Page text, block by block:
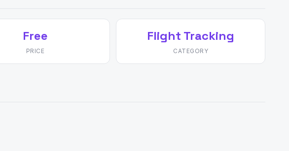
Free
PRICE
Flight Tracking
CATEGORY